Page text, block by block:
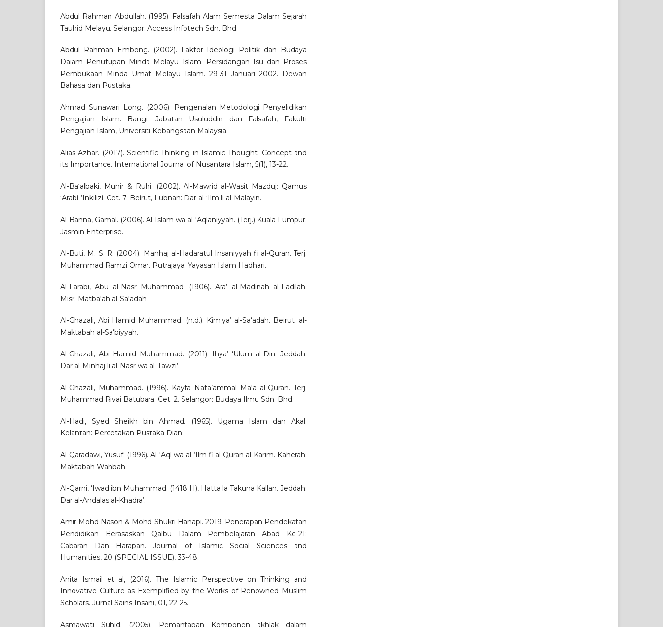
Abdul Rahman Abdullah. (1995). Falsafah Alam Semesta Dalam Sejarah
Tauhid Melayu. Selangor: Access Infotech Sdn. Bhd.
Abdul Rahman Embong. (2002). Faktor Ideologi Politik dan Budaya
Daiam Penutupan Minda Melayu Islam. Persidangan Isu dan Proses
Pembukaan Minda Umat Melayu Islam. 29-31 Januari 2002. Dewan
Bahasa dan Pustaka.
Ahmad Sunawari Long. (2006). Pengenalan Metodologi Penyelidikan
Pengajian Islam. Bangi: Jabatan Usuluddin dan Falsafah, Fakulti
Pengajian Islam, Universiti Kebangsaan Malaysia.
Alias Azhar. (2017). Scientific Thinking in Islamic Thought: Concept and
its Importance. International Journal of Nusantara Islam, 5(1), 13-22.
Al-Ba‘albaki, Munir & Ruhi. (2002). Al-Mawrid al-Wasit Mazduj: Qamus
‘Arabi-’Inkilizi. Cet. 7. Beirut, Lubnan: Dar al-‘Ilm li al-Malayin.
Al-Banna, Gamal. (2006). Al-Islam wa al-‘Aqlaniyyah. (Terj.) Kuala Lumpur:
Jasmin Enterprise.
Al-Buti, M. S. R. (2004). Manhaj al-Hadaratul Insaniyyah fi al-Quran. Terj.
Muhammad Ramzi Omar. Putrajaya: Yayasan Islam Hadhari.
Al-Farabi, Abu al-Nasr Muhammad. (1906). Ara’ al-Madinah al-Fadilah.
Misr: Matba‘ah al-Sa‘adah.
Al-Ghazali, Abi Hamid Muhammad. (n.d.). Kimiya’ al-Sa‘adah. Beirut: al-
Maktabah al-Sa‘biyyah.
Al-Ghazali, Abi Hamid Muhammad. (2011). Ihya’ ‘Ulum al-Din. Jeddah:
Dar al-Minhaj li al-Nasr wa al-Tawzi’.
Al-Ghazali, Muhammad. (1996). Kayfa Nata’ammal Ma‘a al-Quran. Terj.
Muhammad Rivai Batubara. Cet. 2. Selangor: Budaya Ilmu Sdn. Bhd.
Al-Hadi, Syed Sheikh bin Ahmad. (1965). Ugama Islam dan Akal.
Kelantan: Percetakan Pustaka Dian.
Al-Qaradawi, Yusuf. (1996). Al-‘Aql wa al-‘Ilm fi al-Quran al-Karim. Kaherah:
Maktabah Wahbah.
Al-Qarni, ‘Iwad ibn Muhammad. (1418 H), Hatta la Takuna Kallan. Jeddah:
Dar al-Andalas al-Khadra’.
Amir Mohd Nason & Mohd Shukri Hanapi. 2019. Penerapan Pendekatan
Pendidikan Berasaskan Qalbu Dalam Pembelajaran Abad Ke-21:
Cabaran Dan Harapan. Journal of Islamic Social Sciences and
Humanities, 20 (SPECIAL ISSUE), 33-48.
Anita Ismail et al, (2016). The Islamic Perspective on Thinking and
Innovative Culture as Exemplified by the Works of Renowned Muslim
Scholars. Jurnal Sains Insani, 01, 22-25.
Asmawati Suhid. (2005). Pemantapan Komponen akhlak dalam